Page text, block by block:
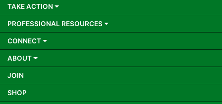
TAKE ACTION
PROFESSIONAL RESOURCES
CONNECT
ABOUT
JOIN
SHOP